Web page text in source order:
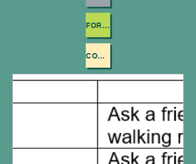
FOR SCHOOLS
CONTACT US